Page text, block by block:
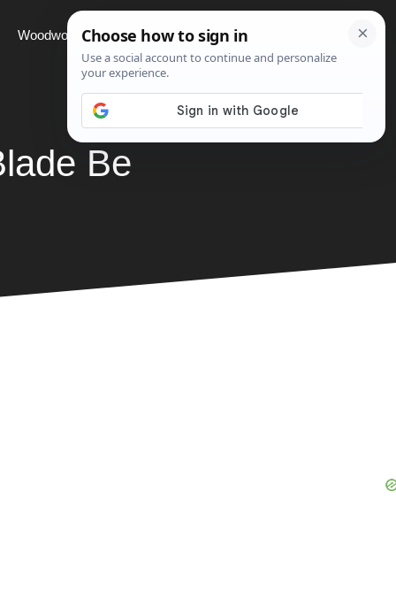
Woodworking Projects
Be